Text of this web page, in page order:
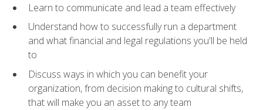
Learn to communicate and lead a team effectively
Understand how to successfully run a department
and what financial and legal regulations you'll be held
to
Discuss ways in which you can benefit your
organization, from decision making to cultural shifts,
that will make you an asset to any team